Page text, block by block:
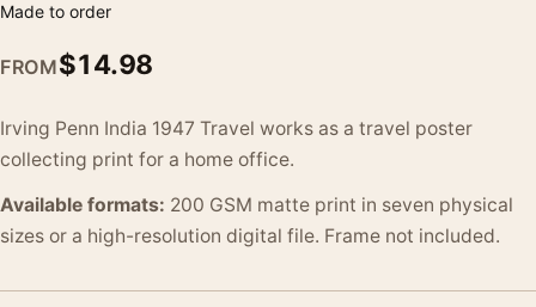
Made to order
FROM$14.98
Irving Penn India 1947 Travel works as a travel poster
collecting print for a home office.
Available formats: 200 GSM matte print in seven physical
sizes or a high-resolution digital file. Frame not included.